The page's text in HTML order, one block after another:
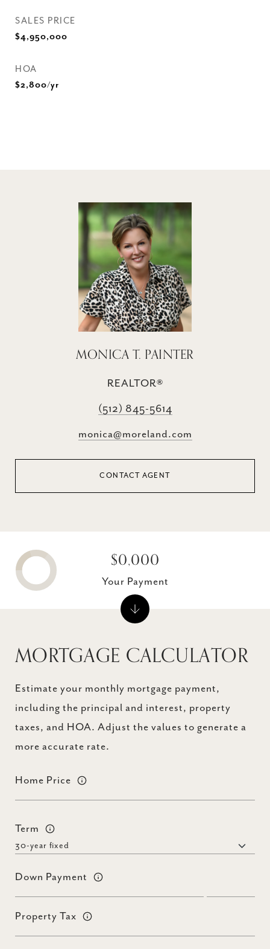
SALES PRICE
$4,950,000
HOA
$2,800/yr
MONICA T. PAINTER
REALTOR®
(512) 845-5614
monica@moreland.com
CONTACT AGENT
MORTGAGE CALCULATOR
Estimate your monthly mortgage payment,
including the principal and interest, property
taxes, and HOA. Adjust the values to generate a
more accurate rate.
Home Price
Term
Down Payment
Property Tax
$0,000
Your Payment